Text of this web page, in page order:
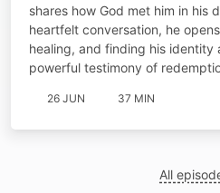
shares how God met him in his
heartfelt conversation, he
healing, and finding his identity
powerful testimony of
26 JUN 37 MIN
All